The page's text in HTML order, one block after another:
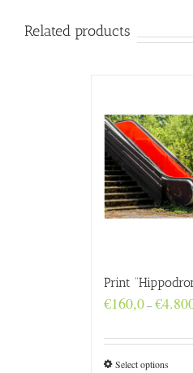
Related products
Print
€160,0–€
Select options